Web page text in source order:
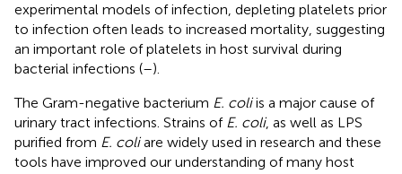
experimental models of infection, depleting platelets prior
to infection often leads to increased mortality, suggesting
an important role of platelets in host survival during
bacterial infections (–).
The Gram-negative bacterium E. coliis a major cause of
urinary tract infections. Strains of E. coli, as well as LPS
purified from E. coliare widely used in research and these
tools have improved our understanding of many host